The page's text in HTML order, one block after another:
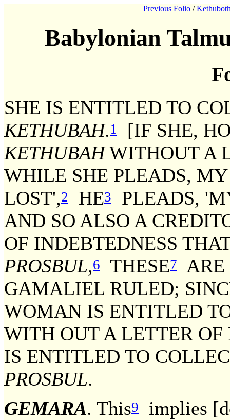
Previous Folio /
Babylonian
SHE IS ENTITLED TO
KETHUBAH.1
[IF SHE,
KETHUBAHWITHOUT A
WHILE SHE PLEADS,
LOST',2 HE3
PLEADS,
AND SO ALSO A
OF INDEBTEDNESS
PROSBUL,6 THESE7
ARE
GAMALIEL RULED;
WOMAN IS ENTITLED
WITH OUT A LETTER
IS ENTITLED TO
PROSBUL.
GEMARA. This9
implies